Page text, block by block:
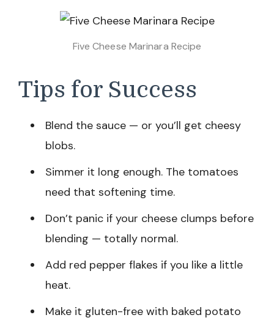
Five Cheese Marinara Recipe
Tips for Success
Blend the sauce — or you’ll get cheesy
blobs.
Simmer it long enough. The tomatoes
need that softening time.
Don’t panic if your cheese clumps before
blending — totally normal.
Add red pepper flakes if you like a little
heat.
Make it gluten-free with baked potato